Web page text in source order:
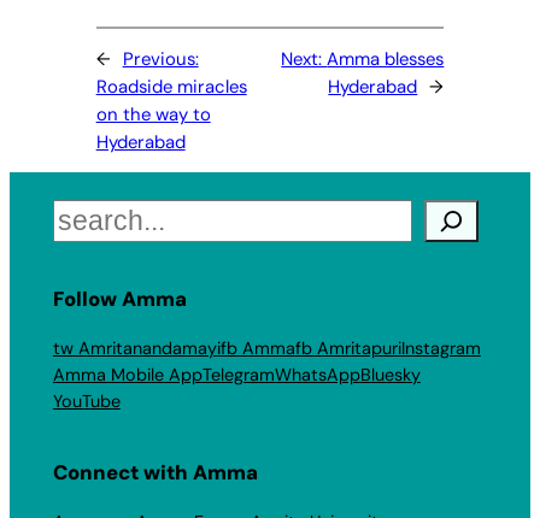
← Previous:
Roadside miracles
on the way to
Hyderabad
Next:Amma blesses
Hyderabad →
Search
Follow Amma
tw Amritanandamayifb Ammafb AmritapuriInstagram
Amma Mobile AppTelegramWhatsAppBluesky
YouTube
Connect with Amma